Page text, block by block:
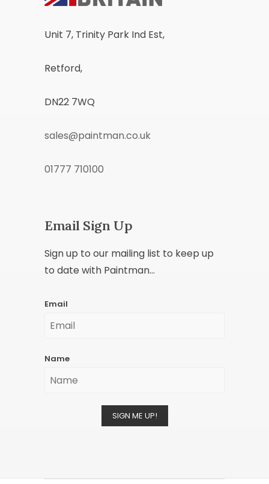
Unit 7, Trinity Park Ind Est,
Retford,
DN22 7WQ
sales@paintman.co.uk
01777 710100
Email Sign Up
Sign up to our mailing list to keep up
to date with Paintman...
Email
Name
SIGN ME UP!